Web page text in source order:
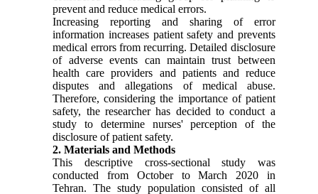
prevent and reduce medical errors.
Increasing reporting and sharing of error
information increases patient safety and prevents
medical errors from recurring. Detailed disclosure
of adverse events can maintain trust between
health care providers and patients and reduce
disputes and allegations of medical abuse.
Therefore, considering the importance of patient
safety, the researcher has decided to conduct a
study to determine nurses' perception of the
disclosure of patient safety.
2. Materials and Methods
This descriptive cross-sectional study was
conducted from October to March 2020 in
Tehran. The study population consisted of all